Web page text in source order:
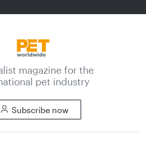
magazine for the
pet industry
Subscribe now